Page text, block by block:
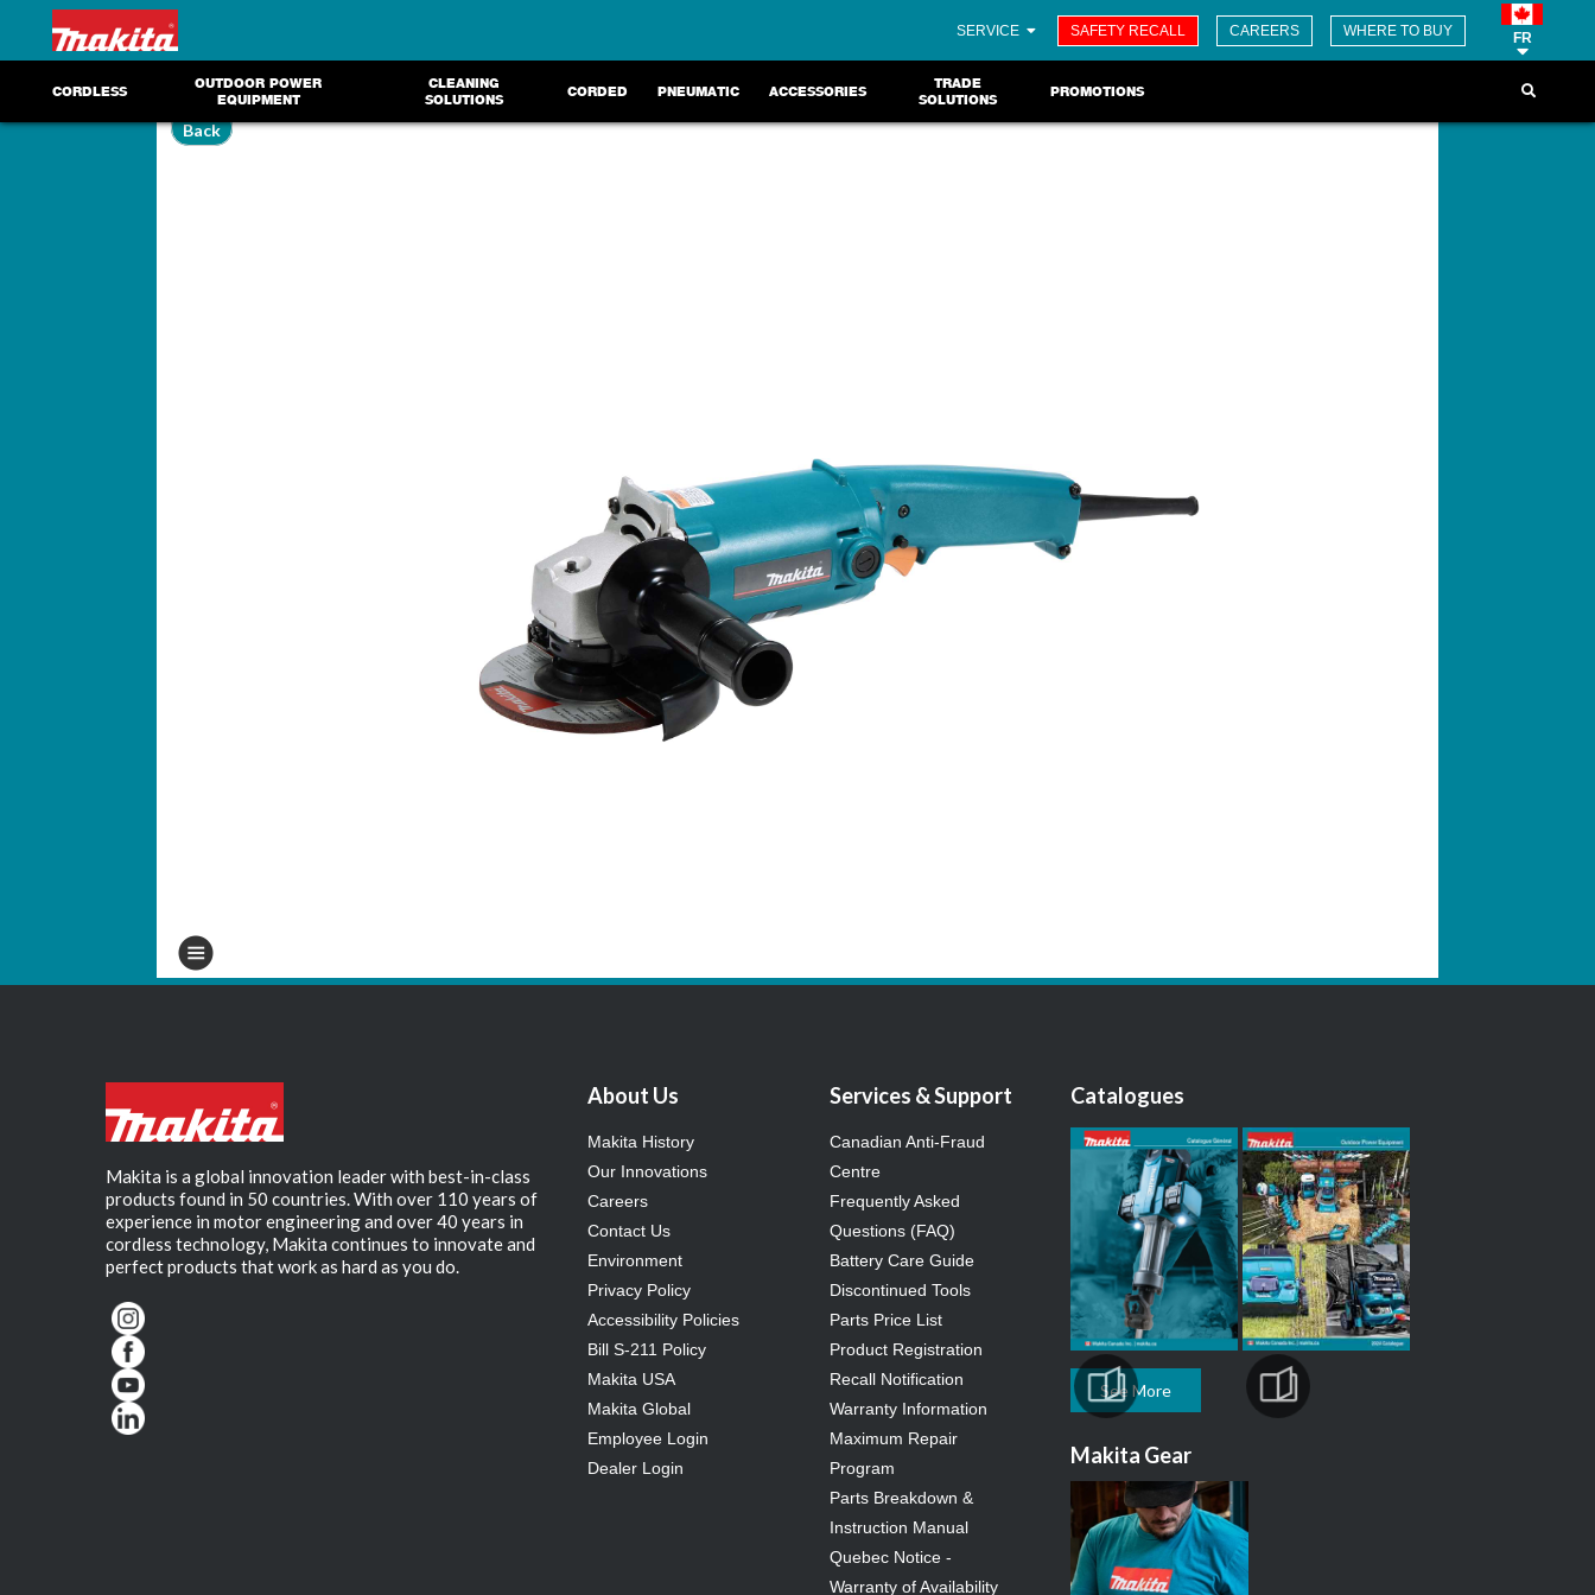
SERVICE SAFETY RECALL CAREERS WHERE TO BUY FR
CORDLESS
OUTDOOR POWER
EQUIPMENT
CLEANING
SOLUTIONS
CORDED PNEUMATIC ACCESSORIES
TRADE
SOLUTIONS
PROMOTIONS
Back
Makita is a global innovation leader with best-in-class
products found in 50 countries. With over 110 years of
experience in motor engineering and over 40 years in
cordless technology, Makita continues to innovate and
perfect products that work as hard as you do.
About Us
Makita History
Our Innovations
Careers
Contact Us
Environment
Privacy Policy
Accessibility Policies
Bill S-211 Policy
Makita USA
Makita Global
Employee Login
Dealer Login
Services & Support
Canadian Anti-Fraud
Centre
Frequently Asked
Questions (FAQ)
Battery Care Guide
Discontinued Tools
Parts Price List
Product Registration
Recall Notification
Warranty Information
Maximum Repair
Program
Parts Breakdown &
Instruction Manual
Quebec Notice -
Warranty of Availability
Catalogues
See More
Makita Gear